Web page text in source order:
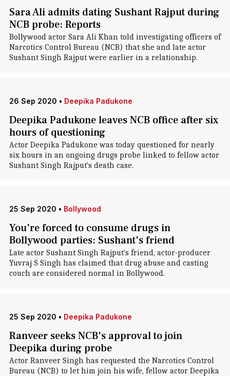
Sara Ali admits dating Sushant Rajput during
NCB probe: Reports
Bollywood actor Sara Ali Khan told investigating officers of
Narcotics Control Bureau (NCB) that she and late actor
Sushant Singh Rajput were earlier in a relationship.
26 Sep 2020 • Deepika Padukone
Deepika Padukone leaves NCB office after six
hours of questioning
Actor Deepika Padukone was today questioned for nearly
six hours in an ongoing drugs probe linked to fellow actor
Sushant Singh Rajput's death case.
25 Sep 2020 • Bollywood
You're forced to consume drugs in
Bollywood parties: Sushant's friend
Late actor Sushant Singh Rajput's friend, actor-producer
Yuvraj S Singh has claimed that drug abuse and casting
couch are considered normal in Bollywood.
25 Sep 2020 • Deepika Padukone
Ranveer seeks NCB's approval to join
Deepika during probe
Actor Ranveer Singh has requested the Narcotics Control
Bureau (NCB) to let him join his wife, fellow actor Deepika